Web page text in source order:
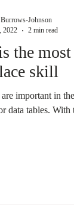
the
skill
important in
data tables.
Johnson
2022
2 min read